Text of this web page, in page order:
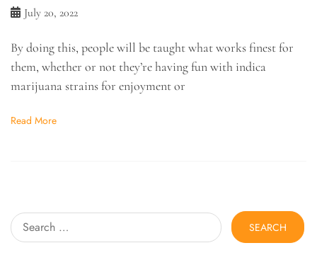
July 20, 2022
By doing this, people will be taught what works finest for
them, whether or not they’re having fun with indica
marijuana strains for enjoyment or
Read More
Search
for: